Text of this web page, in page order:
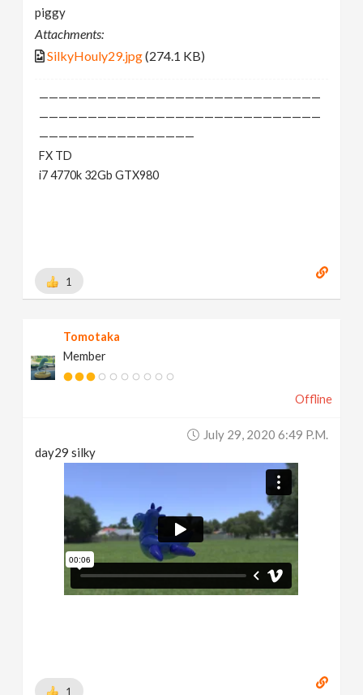
piggy
Attachments:
SilkyHouly29.jpg(274.1 KB)
—————————————————————————————
—————————————————————————————
————————————————
FX TD
i7 4770k 32Gb GTX980
1
Tomotaka
Member
Offline
July 29, 2020 6:49 P.m.
day29 silky
1